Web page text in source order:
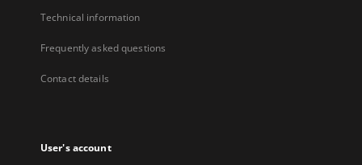
Technical information
Frequently asked questions
Contact details
User's account